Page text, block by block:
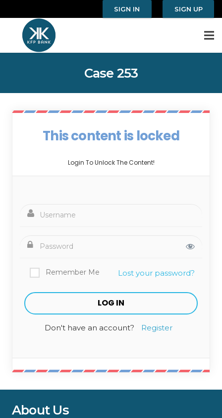
SIGN IN SIGN UP
Case 253
This content is locked
Login To Unlock The Content!
Remember Me Lost your password?
Don't have an account? Register
About Us